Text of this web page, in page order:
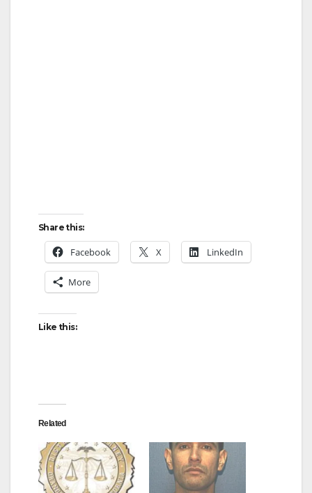
Share this:
Facebook X LinkedIn
More
Like this:
Related